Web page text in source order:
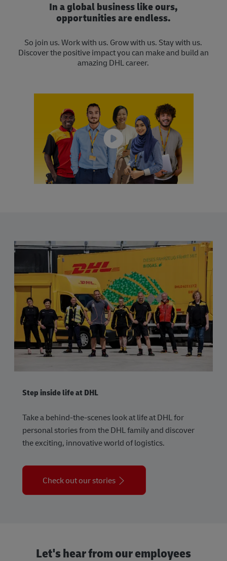
In a global business like ours,
opportunities are endless.
So join us. Work with us. Grow with us. Stay with us.
Discover the positive impact you can make and build an
amazing DHL career.
Step inside life at DHL
Take a behind-the-scenes look at life at DHL for
personal stories from the DHL family and discover
the exciting, innovative world of logistics.
Check out our stories
Let's hear from our employees